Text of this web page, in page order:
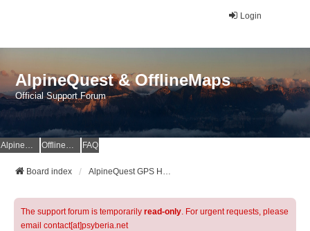
Login
AlpineQuest & OfflineMaps
Official Support Forum
AlpineQuest Website OfflineMaps Website FAQ
Board index AlpineQuest GPS Hiking & All-In-One Offline Maps Official Forum
The support forum is temporarily read-only. For urgent requests, please
email contact[at]psyberia.net